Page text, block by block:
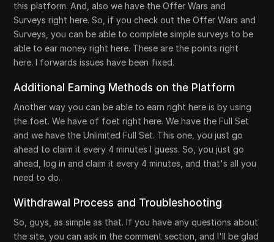
this platform. And, also we have the Offer Wars and
Surveys right here. So, if you check out the Offer Wars and
Surveys, you can be able to complete simple surveys to be
able to ear money right here. These are the points right
here. I forwards issues have been fixed.
Additional Earning Methods on the Platform
Another way you can be able to earn right here is by using
the foet. We have of foet right here. We have the Full Set
and we have the Unlimited Full Set. This one, you just go
ahead to claim it every 4 minutes I guess. So, you just go
ahead, log in and claim it every 4 minutes, and that's all you
need to do.
Withdrawal Process and Troubleshooting
So, guys, as simple as that. If you have any questions about
the site, you can ask in the comment section, and I'll be glad